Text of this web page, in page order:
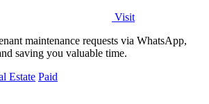
Visit
maintenance requests via WhatsApp,
saving you valuable time.
Estate Paid